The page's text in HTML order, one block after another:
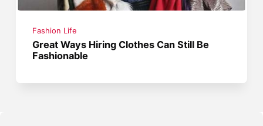
Fashion Life
Great Ways Hiring Clothes Can Still Be
Fashionable